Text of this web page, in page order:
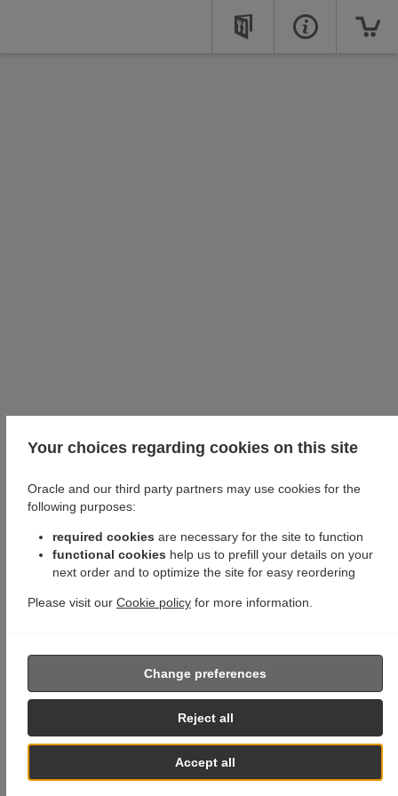
Your choices regarding cookies on this site
Oracle and our third party partners may use cookies for the
following purposes:
required cookies are necessary for the site to function
functional cookies help us to prefill your details on your
next order and to optimize the site for easy reordering
Please visit our Cookie policy for more information.
Accept all
Reject all
Change preferences